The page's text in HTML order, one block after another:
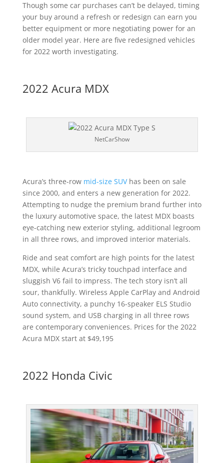
Though some car purchases can’t be delayed, timing
your buy around a refresh or redesign can earn you
better equipment or more negotiating power for an
older model year. Here are five redesigned vehicles
for 2022 worth investigating.
2022 Acura MDX
NetCarShow
Acura’s three-row mid-size SUVhas been on sale
since 2000, and enters a new generation for 2022.
Attempting to nudge the premium brand further into
the luxury automotive space, the latest MDX boasts
eye-catching new exterior styling, additional legroom
in all three rows, and improved interior materials.
Ride and seat comfort are high points for the latest
MDX, while Acura’s tricky touchpad interface and
sluggish V6 fail to impress. The tech story isn’t all
sour, thankfully. Wireless Apple CarPlay and Android
Auto connectivity, a punchy 16-speaker ELS Studio
sound system, and USB charging in all three rows
are contemporary conveniences. Prices for the 2022
Acura MDX start at $49,195
2022 Honda Civic